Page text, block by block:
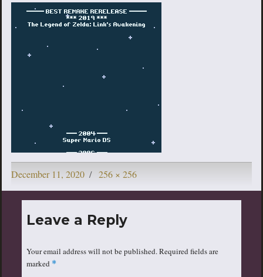
Posted
December 11, 2020
Full
256 × 256
Leave a Reply
Your email address will not be published.Required fields are
marked *